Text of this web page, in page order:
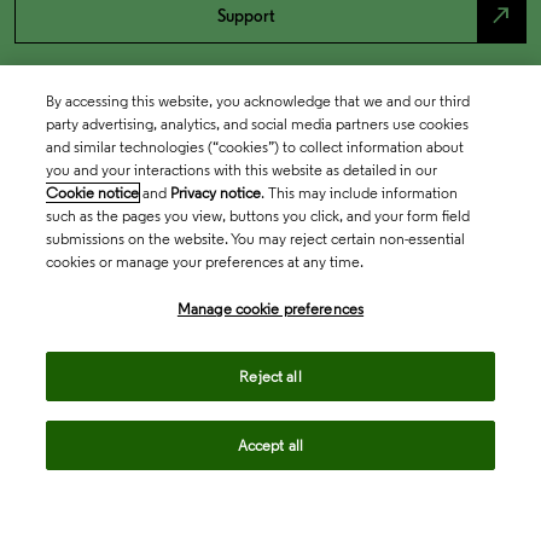
Support north_east
By accessing this website, you acknowledge that we and our third
party advertising, analytics, and social media partners use cookies
and similar technologies (“cookies”) to collect information about
you and your interactions with this website as detailed in our
Cookie notice and Privacy notice. This may include information
such as the pages you view, buttons you click, and your form field
submissions on the website. You may reject certain non-essential
cookies or manage your preferences at any time.
Manage cookie preferences
Reject all
Accept all